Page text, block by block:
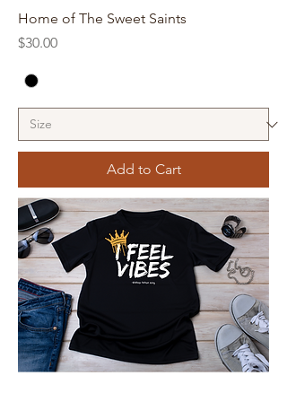
Home of The Sweet Saints
Price
$30.00
Add to Cart